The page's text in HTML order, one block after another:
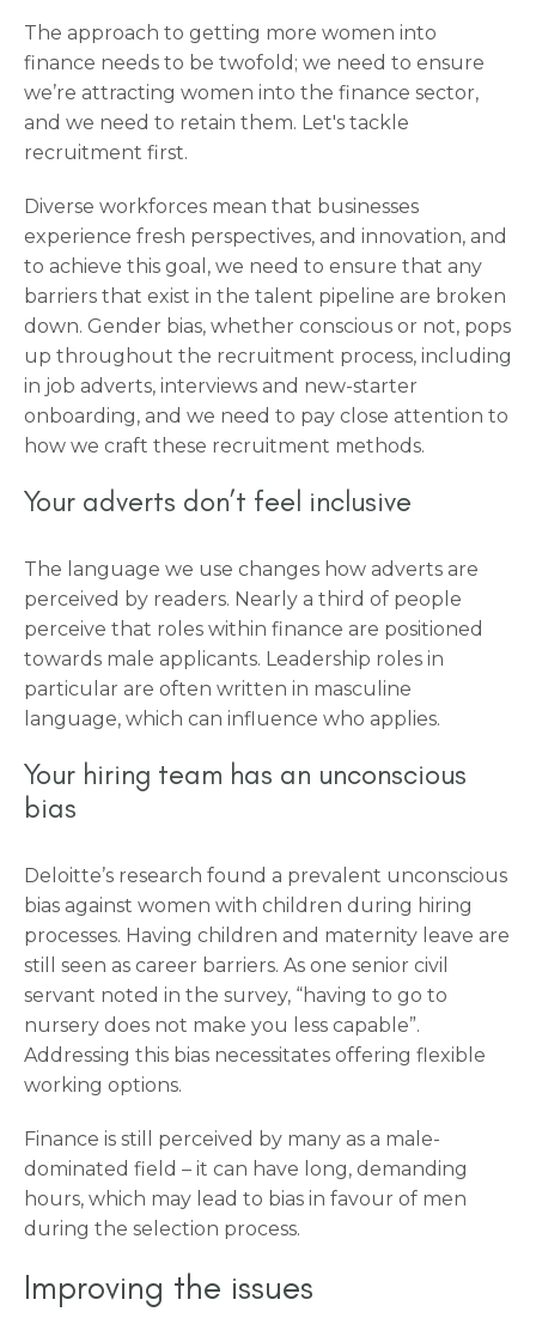
The approach to getting more women into
finance needs to be twofold; we need to ensure
we’re attracting women into the finance sector,
and we need to retain them. Let's tackle
recruitment first.
Diverse workforces mean that businesses
experience fresh perspectives, and innovation, and
to achieve this goal, we need to ensure that any
barriers that exist in the talent pipeline are broken
down. Gender bias, whether conscious or not, pops
up throughout the recruitment process, including
in job adverts, interviews and new-starter
onboarding, and we need to pay close attention to
how we craft these recruitment methods.
Your adverts don’t feel inclusive
The language we use changes how adverts are
perceived by readers. Nearly a third of people
perceive that roles within finance are positioned
towards male applicants. Leadership roles in
particular are often written in masculine
language, which can influence who applies.
Your hiring team has an unconscious
bias
Deloitte’s research found a prevalent unconscious
bias against women with children during hiring
processes. Having children and maternity leave are
still seen as career barriers. As one senior civil
servant noted in the survey, “having to go to
nursery does not make you less capable”.
Addressing this bias necessitates offering flexible
working options.
Finance is still perceived by many as a male-
dominated field – it can have long, demanding
hours, which may lead to bias in favour of men
during the selection process.
Improving the issues